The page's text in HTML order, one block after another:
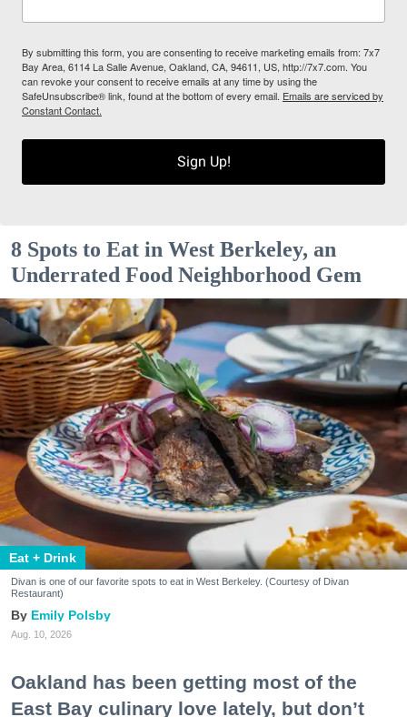
By submitting this form, you are consenting to receive marketing emails from: 7x7
Bay Area, 6114 La Salle Avenue, Oakland, CA, 94611, US, http://7x7.com. You
can revoke your consent to receive emails at any time by using the
SafeUnsubscribe® link, found at the bottom of every email. Emails are serviced by
Constant Contact.
Sign Up!
8 Spots to Eat in West Berkeley, an
Underrated Food Neighborhood Gem
Eat + Drink
Divan is one of our favorite spots to eat in West Berkeley. (Courtesy of Divan
Restaurant)
Emily Polsby
Aug. 10, 2026
Oakland has been getting most of the
East Bay culinary love lately, but don’t